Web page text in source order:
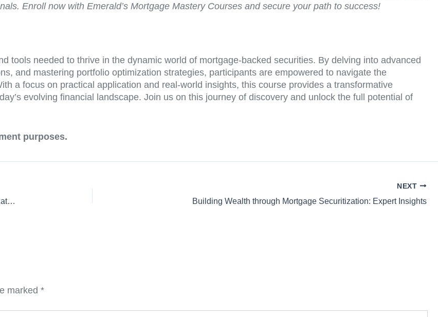
Enroll now with Emerald’s Mortgage Mastery Courses and secure your path to success!
tools needed to thrive in the dynamic world of mortgage-backed securities. By delving into advanced
and mastering portfolio optimization strategies, participants are empowered to navigate the
a focus on practical application and real-world insights, this course provides a transformative
evolving financial landscape. Join us on this journey of discovery and unlock the full potential of
purposes.
From Theory to Practice: Real-World Applications of Debt Securitization Course Curricula
NEXT
Building Wealth through Mortgage Securitization: Expert Insights
marked *